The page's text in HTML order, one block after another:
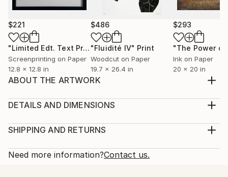
$221
"Limited Edt. Text Print – YOU ARE PERFECT" Print
Screenprinting on Paper
12.8 x 12.8 in
$486
"Fluidité IV" Print
Woodcut on Paper
19.7 x 26.4 in
$293
Ink on Paper
20 x 20 in
ABOUT THE ARTWORK
SHOW STABILITY BETWEEN TWO FIGURES.
2023
Body
DETAILS AND DIMENSIONS
Print, Woodcut on Paper
Limited Edition of 6
SHIPPING AND RETURNS
Shipping is included in price.
Need more information?Contact us.